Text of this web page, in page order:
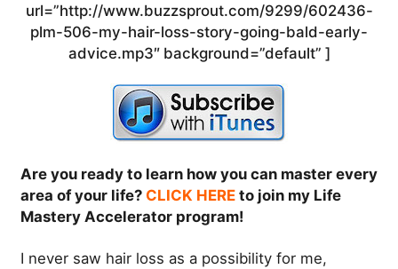
url=”http://www.buzzsprout.com/9299/602436-
plm-506-my-hair-loss-story-going-bald-early-
advice.mp3″ background=”default” ]
Are you ready to learn how you can master every
area of your life? CLICK HEREto join my Life
Mastery Accelerator program!
I never saw hair loss as a possibility for me,